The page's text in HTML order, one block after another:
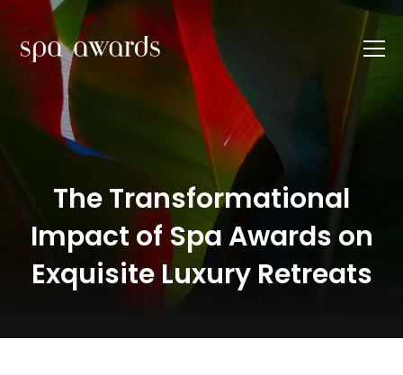
The Transformational
Impact of Spa Awards on
Exquisite Luxury Retreats